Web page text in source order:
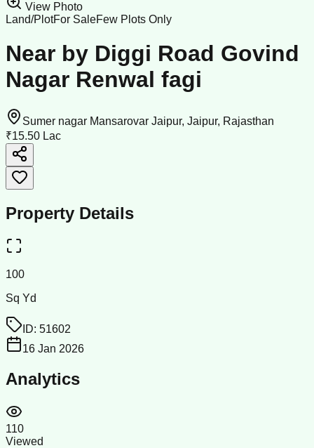
View Photo
Land/PlotFor SaleFew Plots Only
Near by Diggi Road Govind
Nagar Renwal fagi
Sumer nagar Mansarovar Jaipur, Jaipur, Rajasthan
₹15.50 Lac
Property Details
100
Sq Yd
ID: 51602
16 Jan 2026
Analytics
110
Viewed